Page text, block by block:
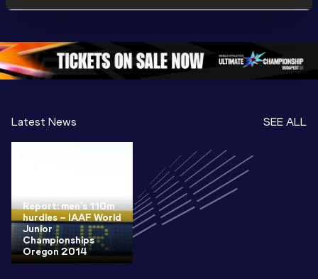
Championships
Championships
Latest News SEE ALL
Report: men's 110m
hurdles – IAAF World
Junior
Championships
Oregon 2014